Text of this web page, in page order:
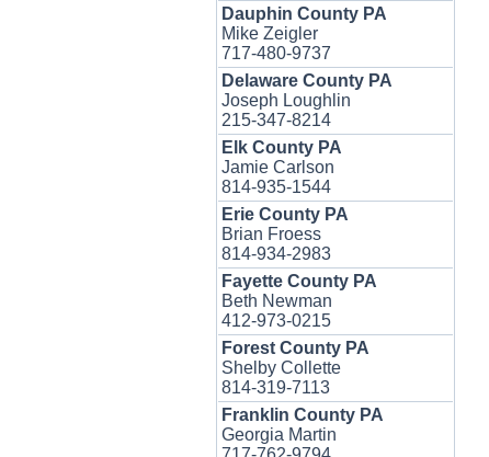
Dauphin County PA
Mike Zeigler
717-480-9737
Delaware County PA
Joseph Loughlin
215-347-8214
Elk County PA
Jamie Carlson
814-935-1544
Erie County PA
Brian Froess
814-934-2983
Fayette County PA
Beth Newman
412-973-0215
Forest County PA
Shelby Collette
814-319-7113
Franklin County PA
Georgia Martin